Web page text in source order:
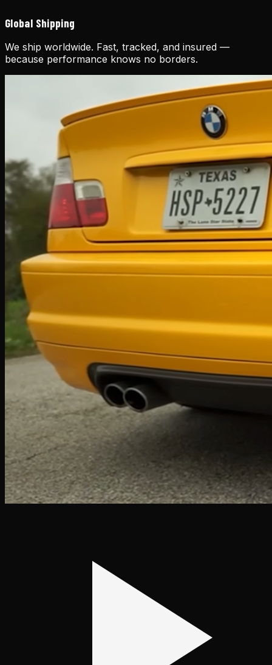
Global Shipping
We ship worldwide. Fast, tracked, and insured —
because performance knows no borders.